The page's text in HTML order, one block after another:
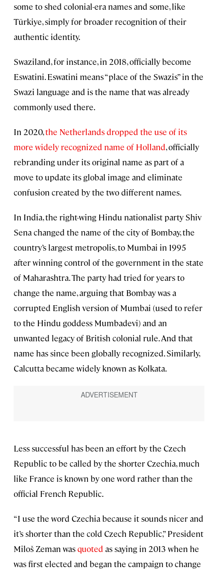
some to shed colonial-era names and some, like
Türkiye, simply for broader recognition of their
authentic identity.
Swaziland, for instance, in 2018, officially become
Eswatini. Eswatini means “place of the Swazis” in the
Swazi language and is the name that was already
commonly used there.
In 2020,the Netherlands dropped the use of its
more widely recognized name of Holland, officially
rebranding under its original name as part of a
move to update its global image and eliminate
confusion created by the two different names.
In India, the right-wing Hindu nationalist party Shiv
Sena changed the name of the city of Bombay, the
country’s largest metropolis, to Mumbai in 1995
after winning control of the government in the state
of Maharashtra. The party had tried for years to
change the name, arguing that Bombay was a
corrupted English version of Mumbai (used to refer
to the Hindu goddess Mumbadevi) and an
unwanted legacy of British colonial rule. And that
name has since been globally recognized. Similarly,
Calcutta became widely known as Kolkata.
Less successful has been an effort by the Czech
Republic to be called by the shorter Czechia, much
like France is known by one word rather than the
official French Republic.
“I use the word Czechia because it sounds nicer and
it’s shorter than the cold Czech Republic,” President
Miloš Zeman wasquoted as saying in 2013 when he
was first elected and began the campaign to change